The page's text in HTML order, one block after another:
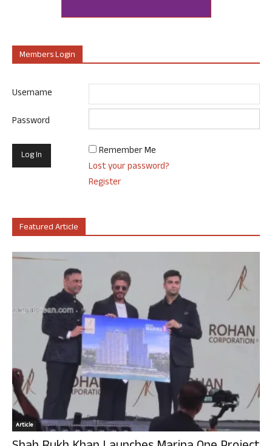
Members Login
Username
Password
Remember Me
Lost your password?
Register
Featured Article
Article